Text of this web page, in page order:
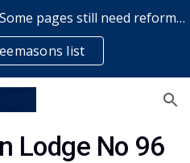
We have migrated our site. Some pages still need reformatting & some elements might not work... please bear with us while a volunteer rectifies issues
list
Lodge No 96